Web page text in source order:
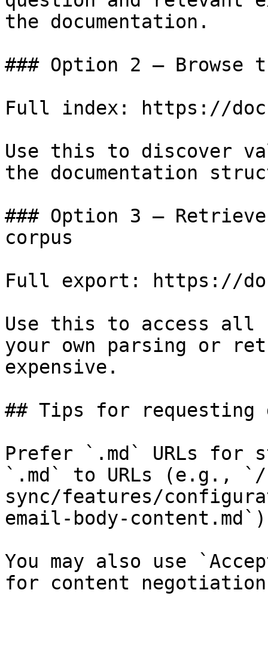
the documentation.
### Option 2 — Browse
Full index: https://
Use this to discover
the documentation
### Option 3 —
corpus
Full export: https://
Use this to access all
your own parsing or
expensive.
## Tips for requesting
Prefer `.md` URLs for
`.md` to URLs (e.g.,
sync/features/
email-body-
You may also use